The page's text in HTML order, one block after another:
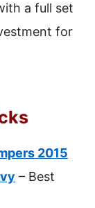
a full set
for
2015
– Best